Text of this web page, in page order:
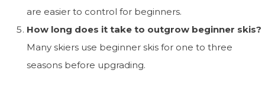
are easier to control for beginners.
How long does it take to outgrow beginner skis?
Many skiers use beginner skis for one to three
seasons before upgrading.